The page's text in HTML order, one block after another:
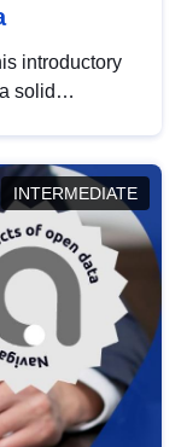
introductory
solid
INTERMEDIATE